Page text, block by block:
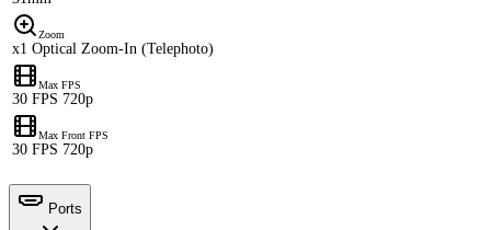
Zoom
x1 Optical Zoom-In (Telephoto)
Max FPS
30 FPS 720p
Max Front FPS
30 FPS 720p
Ports